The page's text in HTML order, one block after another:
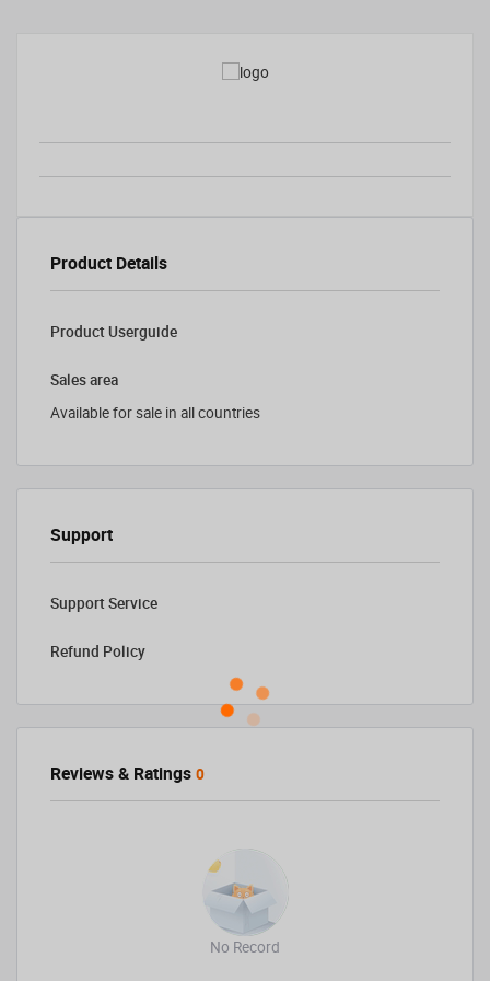
Product Details
Product Userguide
Sales area
Available for sale in all countries
Support
Support Service
Refund Policy
Reviews & Ratings 0
No Record